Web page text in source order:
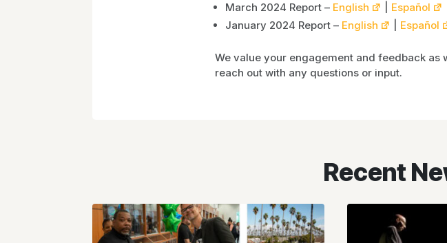
March 2024 Report – English
Español
January 2024 Report – English Español
We value your engagement and feedback as
reach out with any questions or input.
Recent